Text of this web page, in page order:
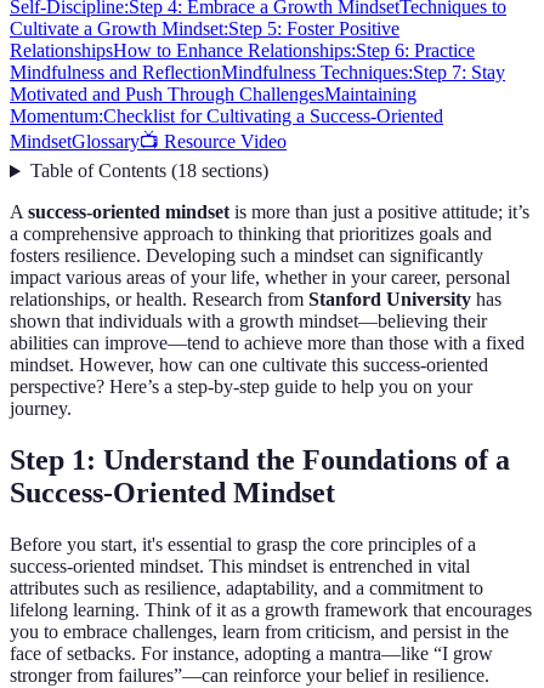
Self-Discipline:Step 4: Embrace a Growth MindsetTechniques to
Cultivate a Growth Mindset:Step 5: Foster Positive
RelationshipsHow to Enhance Relationships:Step 6: Practice
Mindfulness and ReflectionMindfulness Techniques:Step 7: Stay
Motivated and Push Through ChallengesMaintaining
Momentum:Checklist for Cultivating a Success-Oriented
MindsetGlossary📺 Resource Video
Table of Contents(18 sections)
Asuccess-oriented mindsetis more than just a positive attitude; it’s
a comprehensive approach to thinking that prioritizes goals and
fosters resilience. Developing such a mindset can significantly
impact various areas of your life, whether in your career, personal
relationships, or health. Research from Stanford University has
shown that individuals with a growth mindset—believing their
abilities can improve—tend to achieve more than those with a fixed
mindset. However, how can one cultivate this success-oriented
perspective? Here’s a step-by-step guide to help you on your
journey.
Step 1: Understand the Foundations of a
Success-Oriented Mindset
Before you start, it's essential to grasp the core principles of a
success-oriented mindset. This mindset is entrenched in vital
attributes such as resilience, adaptability, and a commitment to
lifelong learning. Think of it as a growth framework that encourages
you to embrace challenges, learn from criticism, and persist in the
face of setbacks. For instance, adopting a mantra—like “I grow
stronger from failures”—can reinforce your belief in resilience.